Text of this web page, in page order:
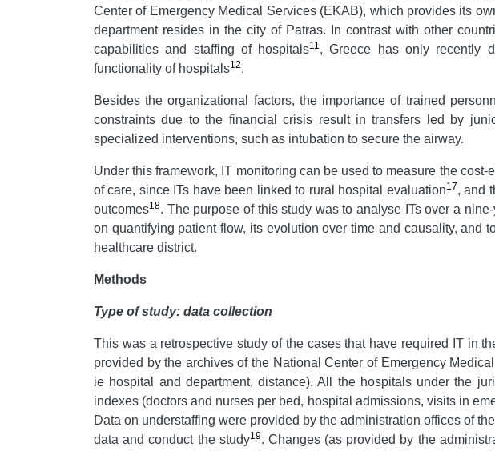
Center of Emergency Medical Services (EKAB), which provides its
department resides in the city of Patras. In contrast with other
capabilities and staffing of hospitals11, Greece has only recently
functionality of hospitals12.
Besides the organizational factors, the importance of trained
constraints due to the financial crisis result in transfers led by
specialized interventions, such as intubation to secure the airway.
Under this framework, IT monitoring can be used to measure the
of care, since ITs have been linked to rural hospital evaluation17, and
outcomes18. The purpose of this study was to analyse ITs over a
on quantifying patient flow, its evolution over time and causality, and
healthcare district.
Methods
Type of study: data collection
This was a retrospective study of the cases that have required IT in
provided by the archives of the National Center of Emergency
ie hospital and department, distance). All the hospitals under the
indexes (doctors and nurses per bed, hospital admissions, visits in
Data on understaffing were provided by the administration offices of
data and conduct the study19. Changes (as provided by the